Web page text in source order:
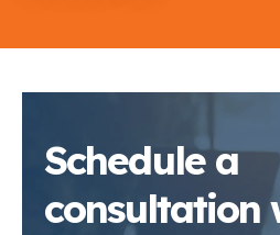
Schedule a
consultation